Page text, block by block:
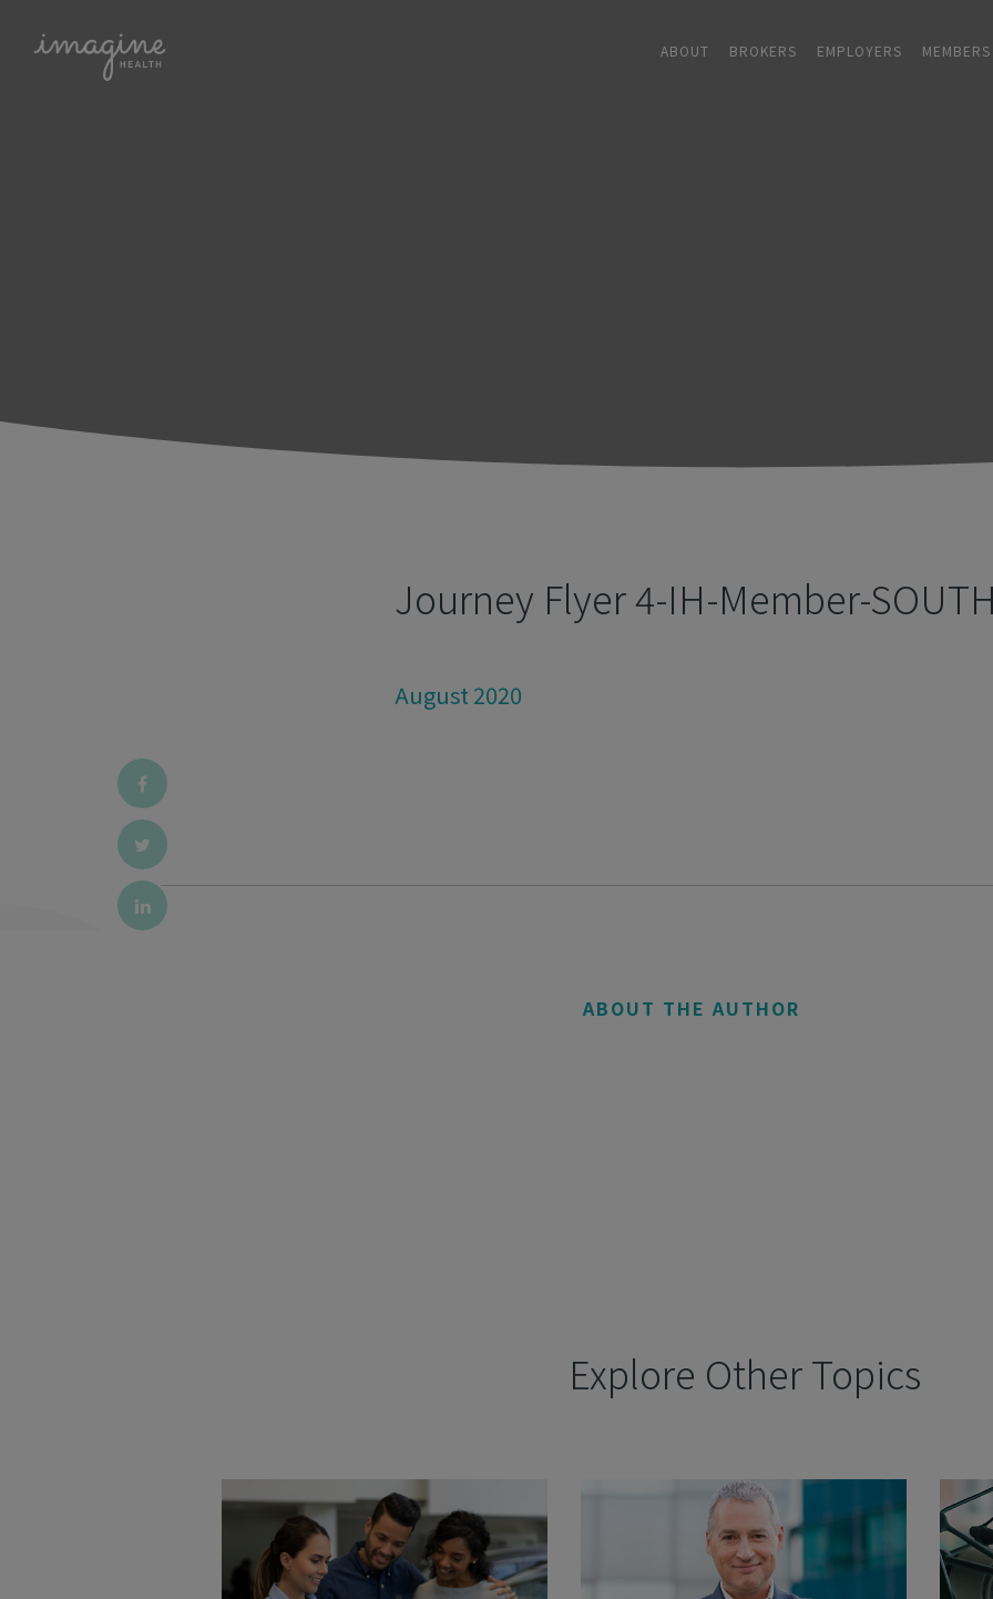
ABOUT BROKERS EMPLOYERS MEMBERS
Journey Flyer 4-IH-Member-
August 2020
ABOUT THE AUTHOR
Explore Other Topics